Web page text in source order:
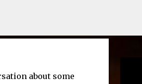
about some